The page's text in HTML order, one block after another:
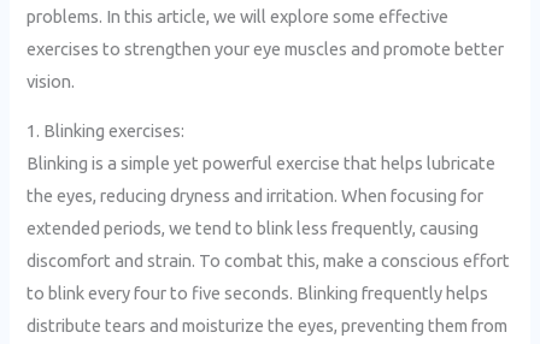
problems. In this article, we will explore some effective
exercises to strengthen your eye muscles and promote better
vision.
1. Blinking exercises:
Blinking is a simple yet powerful exercise that helps lubricate
the eyes, reducing dryness and irritation. When focusing for
extended periods, we tend to blink less frequently, causing
discomfort and strain. To combat this, make a conscious effort
to blink every four to five seconds. Blinking frequently helps
distribute tears and moisturize the eyes, preventing them from